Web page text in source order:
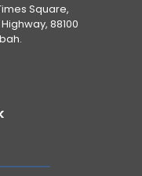
Square,
88100